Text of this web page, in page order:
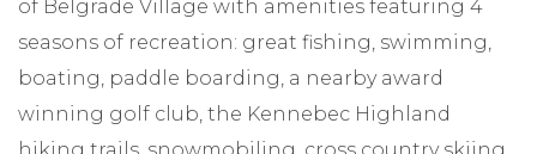
of Belgrade Village with amenities featuring 4
seasons of recreation: great fishing, swimming,
boating, paddle boarding, a nearby award
winning golf club, the Kennebec Highland